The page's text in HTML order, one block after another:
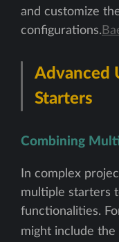
and customize
configurations.
Advanced
Starters
Combining
In complex
multiple starters
functionalities.
might include the